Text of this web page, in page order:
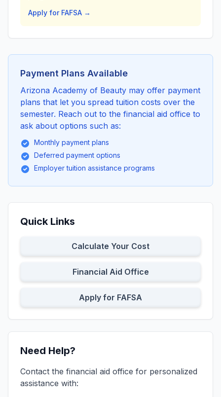
Apply for FAFSA →
Payment Plans Available
Arizona Academy of Beauty may offer payment
plans that let you spread tuition costs over the
semester. Reach out to the financial aid office to
ask about options such as:
Monthly payment plans
Deferred payment options
Employer tuition assistance programs
Quick Links
Calculate Your Cost
Financial Aid Office
Apply for FAFSA
Need Help?
Contact the financial aid office for personalized
assistance with: